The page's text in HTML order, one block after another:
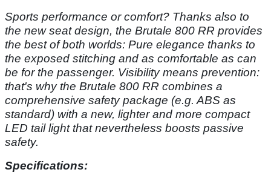
Sports performance or comfort? Thanks also to
the new seat design, the Brutale 800 RR provides
the best of both worlds: Pure elegance thanks to
the exposed stitching and as comfortable as can
be for the passenger. Visibility means prevention:
that's why the Brutale 800 RR combines a
comprehensive safetypackage (e.g. ABS as
standard) with a new, lighter and more compact
LED tail light that nevertheless boosts passive
safety.
Specifications: